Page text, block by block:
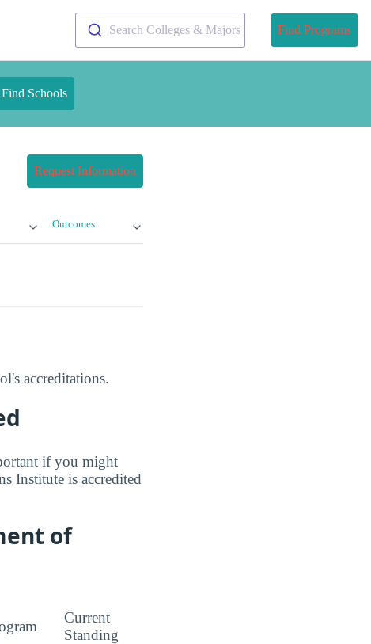
Search Colleges & Majors Find Programs
Find Schools
Request Information
Outcomes
accreditations.
if you might
Institute is accredited
of
Current
Standing